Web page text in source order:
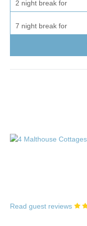
2 night break for
7 night break for
Read guest reviews